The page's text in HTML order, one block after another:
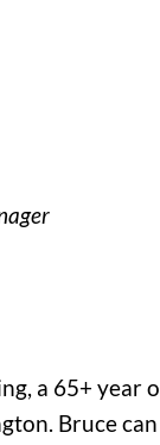
a 65+ year
Bruce